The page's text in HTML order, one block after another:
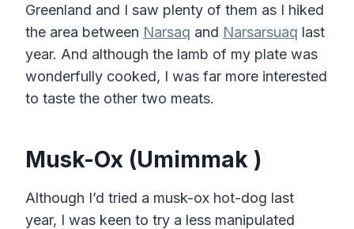
Greenland and I saw plenty of them as I hiked
the area between Narsaq and Narsarsuaq last
year. And although the lamb of my plate was
wonderfully cooked, I was far more interested
to taste the other two meats.
Musk-Ox (Umimmak )
Although I’d tried a musk-ox hot-dog last
year, I was keen to try a less manipulated